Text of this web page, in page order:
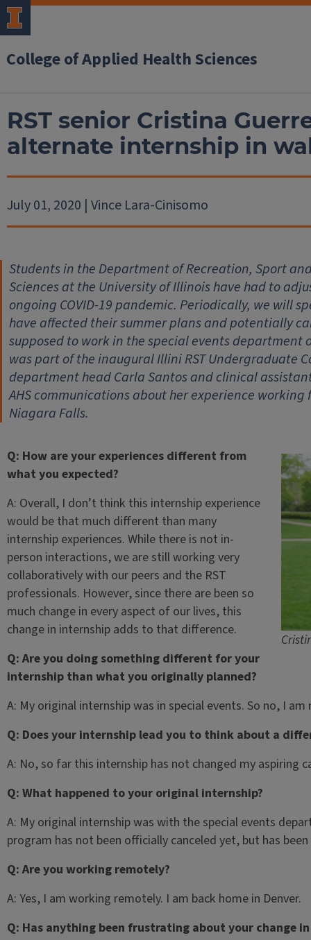
College of Applied Health Sciences
RST senior Cristina
alternate internship in
July 01, 2020 | Vince Lara-Cinisomo
Students in the Department of Recreation, Sport
Sciences at the University of Illinois have had to
ongoing COVID-19 pandemic. Periodically, we will
have affected their summer plans and potentially
supposed to work in the special events department
was part of the inaugural Illini RST Undergraduate
department head Carla Santos and clinical
AHS communications about her experience working
Niagara Falls.
Q: How are your experiences different from
what you expected?
A: Overall, I don’t think this internship experience
would be that much different than many
internship experiences. While there is not in-
person interactions, we are still working very
collaboratively with our peers and the RST
professionals. However, since there are been so
much change in every aspect of our lives, this
change in internship adds to that difference.
Q: Are you doing something different for your
internship than what you originally planned?
A: My original internship was in special events. So no, I
Q: Does your internship lead you to think about a
A: No, so far this internship has not changed my aspiring
Q: What happened to your original internship?
A: My original internship was with the special events
program has not been officially canceled yet, but has
Q: Are you working remotely?
A: Yes, I am working remotely. I am back home in Denver.
Q: Has anything been frustrating about your change